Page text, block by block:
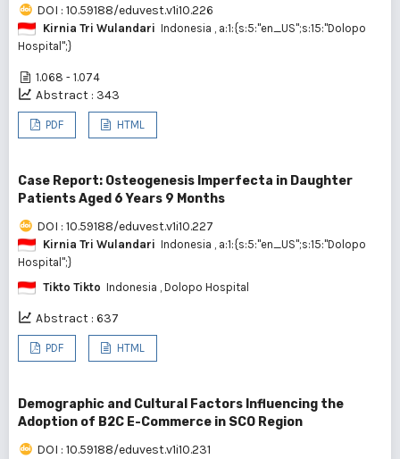
DOI : 10.59188/eduvest.v1i10.226
Kirnia Tri Wulandari Indonesia
, a:1:{s:5:"en_US";s:15:"Dolopo
Hospital";}
1.068 - 1.074
Abstract : 343
PDF HTML
Case Report: Osteogenesis Imperfecta in Daughter
Patients Aged 6 Years 9 Months
DOI : 10.59188/eduvest.v1i10.227
Kirnia Tri Wulandari Indonesia
, a:1:{s:5:"en_US";s:15:"Dolopo
Hospital";}
Tikto Tikto Indonesia , Dolopo Hospital
Abstract : 637
PDF HTML
Demographic and Cultural Factors Influencing the
Adoption of B2C E-Commerce in SCO Region
DOI : 10.59188/eduvest.v1i10.231